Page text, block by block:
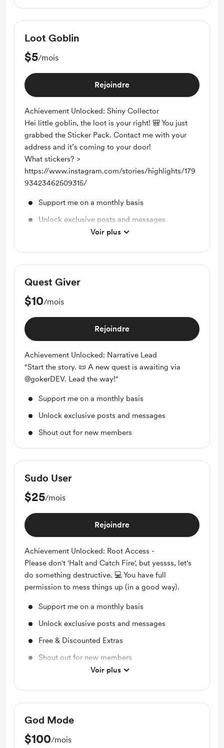
Loot Goblin
$5/mois
Rejoindre
Achievement Unlocked: Shiny Collector
Hei little goblin, the loot is your right! 🎒 You just
grabbed the Sticker Pack. Contact me with your
address and it’s coming to your door!
What stickers? >
https://www.instagram.com/stories/highlights/179
93423462509315/
Support me on a monthly basis
Unlock exclusive posts and messages
Voir plus
Quest Giver
$10/mois
Rejoindre
Achievement Unlocked: Narrative Lead
"Start the story. 📜 A new quest is awaiting via
@gokerDEV. Lead the way!"
Support me on a monthly basis
Unlock exclusive posts and messages
Shout out for new members
Sudo User
$25/mois
Rejoindre
Achievement Unlocked: Root Access -
Please don't 'Halt and Catch Fire', but yessss, let's
do something destructive. 💻 You have full
permission to mess things up (in a good way).
Support me on a monthly basis
Unlock exclusive posts and messages
Free & Discounted Extras
Shout out for new members
Access to full library
Voir plus
God Mode
$100/mois